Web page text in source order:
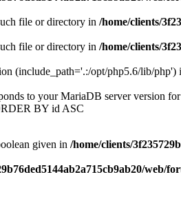
file or directory in /home/clients/
file or directory in /home/clients/
(include_path='.:/opt/php5.6/lib/php')
to your MariaDB server version
BY id ASC
given in /home/clients/
web/